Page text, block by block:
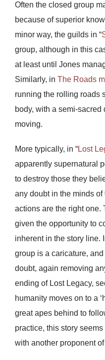
Often the closed group
because of superior
minor way, the guilds in “
group, although in this
at least until Jones
Similarly, in The Roads
running the rolling roads
body, with a semi-
moving.
More typically, in “Lost
apparently supernatural
to destroy those they
any doubt in the minds
actions are the right one.
given the opportunity to
inherent in the story line.
group is a caricature,
doubt, again removing
ending of Lost Legacy,
humanity moves on to a
great apes behind to
practice, this story
with another proponent